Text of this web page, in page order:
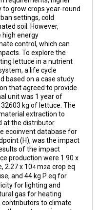
to grow crops year-round
settings, cold
soil. However,
high energy
control, which can
To explore the
lettuce in a nutrient
a life cycle
based on a case study
that agreed to provide
unit was 1 year of
kg of lettuce. The
extraction to
at the distributor.
ecoinvent database for
(H), was the impact
of the impact
production were 1.90 x
2.27 x 104m2a crop eq
and 44 kg P eq for
for lighting and
gas for heating
contributors to climate